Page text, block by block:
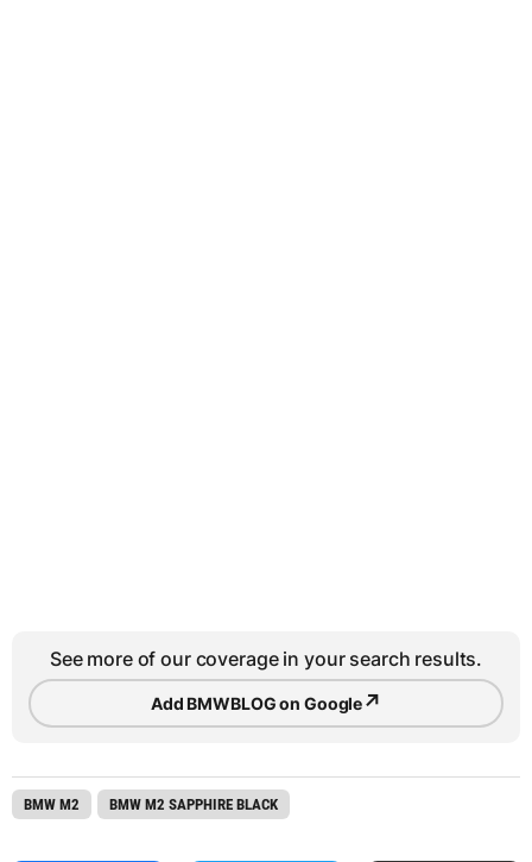
See more of our coverage in your search results.
Add BMWBLOG on Google↗
BMW M2 BMW M2 SAPPHIRE BLACK